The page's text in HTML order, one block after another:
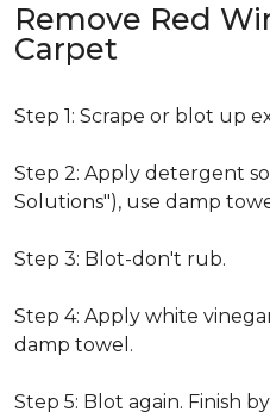
Remove Red
Carpet
Step 1: Scrape or blot up
Step 2: Apply detergent
Solutions"), use damp
Step 3: Blot-don't rub.
Step 4: Apply white
damp towel.
Step 5: Blot again. Finish